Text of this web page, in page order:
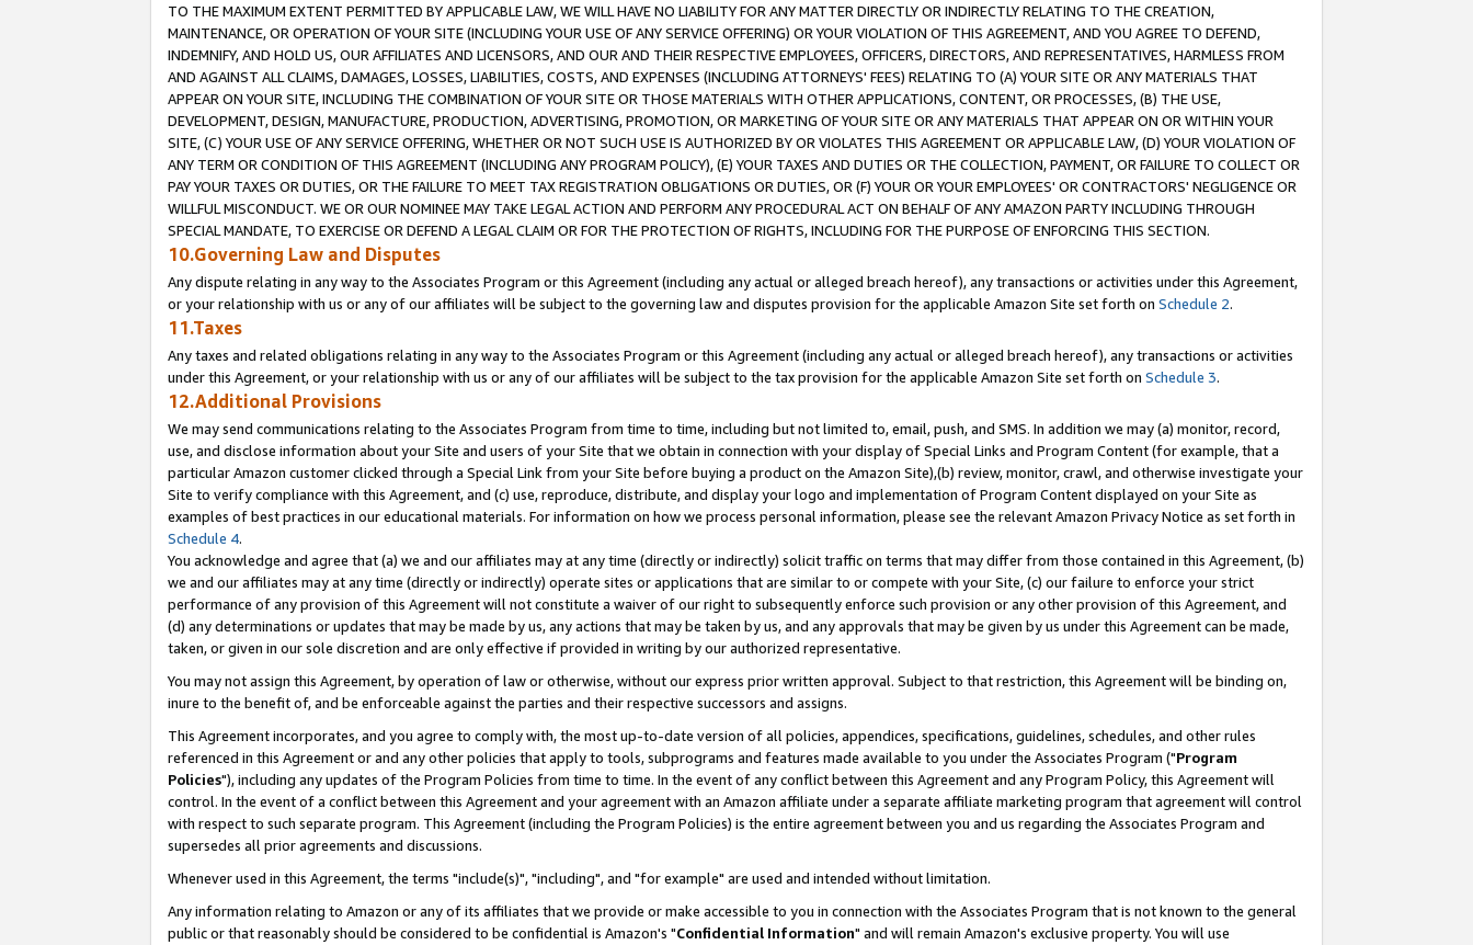
TO THE MAXIMUM EXTENT PERMITTED BY APPLICABLE LAW, WE WILL HAVE NO LIABILITY FOR ANY MATTER DIRECTLY OR INDIRECTLY RELATING TO THE CREATION,
MAINTENANCE, OR OPERATION OF YOUR SITE (INCLUDING YOUR USE OF ANY SERVICE OFFERING) OR YOUR VIOLATION OF THIS AGREEMENT, AND YOU AGREE TO DEFEND,
INDEMNIFY, AND HOLD US, OUR AFFILIATES AND LICENSORS, AND OUR AND THEIR RESPECTIVE EMPLOYEES, OFFICERS, DIRECTORS, AND REPRESENTATIVES, HARMLESS FROM
AND AGAINST ALL CLAIMS, DAMAGES, LOSSES, LIABILITIES, COSTS, AND EXPENSES (INCLUDING ATTORNEYS' FEES) RELATING TO (A) YOUR SITE OR ANY MATERIALS THAT
APPEAR ON YOUR SITE, INCLUDING THE COMBINATION OF YOUR SITE OR THOSE MATERIALS WITH OTHER APPLICATIONS, CONTENT, OR PROCESSES, (B) THE USE,
DEVELOPMENT, DESIGN, MANUFACTURE, PRODUCTION, ADVERTISING, PROMOTION, OR MARKETING OF YOUR SITE OR ANY MATERIALS THAT APPEAR ON OR WITHIN YOUR
SITE, (C) YOUR USE OF ANY SERVICE OFFERING, WHETHER OR NOT SUCH USE IS AUTHORIZED BY OR VIOLATES THIS AGREEMENT OR APPLICABLE LAW, (D) YOUR VIOLATION OF
ANY TERM OR CONDITION OF THIS AGREEMENT (INCLUDING ANY PROGRAM POLICY), (E) YOUR TAXES AND DUTIES OR THE COLLECTION, PAYMENT, OR FAILURE TO COLLECT OR
PAY YOUR TAXES OR DUTIES, OR THE FAILURE TO MEET TAX REGISTRATION OBLIGATIONS OR DUTIES, OR (F) YOUR OR YOUR EMPLOYEES' OR CONTRACTORS' NEGLIGENCE OR
WILLFUL MISCONDUCT. WE OR OUR NOMINEE MAY TAKE LEGAL ACTION AND PERFORM ANY PROCEDURAL ACT ON BEHALF OF ANY AMAZON PARTY INCLUDING THROUGH
SPECIAL MANDATE, TO EXERCISE OR DEFEND A LEGAL CLAIM OR FOR THE PROTECTION OF RIGHTS, INCLUDING FOR THE PURPOSE OF ENFORCING THIS SECTION.
10.Governing Law and Disputes
Any dispute relating in any way to the Associates Program or this Agreement (including any actual or alleged breach hereof), any transactions or activities under this Agreement,
or your relationship with us or any of our affiliates will be subject to the governing law and disputes provision for the applicable Amazon Site set forth on Schedule 2.
11.Taxes
Any taxes and related obligations relating in any way to the Associates Program or this Agreement (including any actual or alleged breach hereof), any transactions or activities
under this Agreement, or your relationship with us or any of our affiliates will be subject to the tax provision for the applicable Amazon Site set forth on Schedule 3.
12.Additional Provisions
We may send communications relating to the Associates Program from time to time, including but not limited to, email, push, and SMS. In addition we may (a) monitor, record,
use, and disclose information about your Site and users of your Site that we obtain in connection with your display of Special Links and Program Content (for example, that a
particular Amazon customer clicked through a Special Link from your Site before buying a product on the Amazon Site),(b) review, monitor, crawl, and otherwise investigate your
Site to verify compliance with this Agreement, and (c) use, reproduce, distribute, and display your logo and implementation of Program Content displayed on your Site as
examples of best practices in our educational materials. For information on how we process personal information, please see the relevant Amazon Privacy Notice as set forth in
Schedule 4.
You acknowledge and agree that (a) we and our affiliates may at any time (directly or indirectly) solicit traffic on terms that may differ from those contained in this Agreement, (b)
we and our affiliates may at any time (directly or indirectly) operate sites or applications that are similar to or compete with your Site, (c) our failure to enforce your strict
performance of any provision of this Agreement will not constitute a waiver of our right to subsequently enforce such provision or any other provision of this Agreement, and
(d) any determinations or updates that may be made by us, any actions that may be taken by us, and any approvals that may be given by us under this Agreement can be made,
taken, or given in our sole discretion and are only effective if provided in writing by our authorized representative.
You may not assign this Agreement, by operation of law or otherwise, without our express prior written approval. Subject to that restriction, this Agreement will be binding on,
inure to the benefit of, and be enforceable against the parties and their respective successors and assigns.
This Agreement incorporates, and you agree to comply with, the most up-to-date version of all policies, appendices, specifications, guidelines, schedules, and other rules
referenced in this Agreement or and any other policies that apply to tools, subprograms and features made available to you under the Associates Program ("Program
Policies"), including any updates of the Program Policies from time to time. In the event of any conflict between this Agreement and any Program Policy, this Agreement will
control. In the event of a conflict between this Agreement and your agreement with an Amazon affiliate under a separate affiliate marketing program that agreement will control
with respect to such separate program. This Agreement (including the Program Policies) is the entire agreement between you and us regarding the Associates Program and
supersedes all prior agreements and discussions.
Whenever used in this Agreement, the terms "include(s)", "including", and "for example" are used and intended without limitation.
Any information relating to Amazon or any of its affiliates that we provide or make accessible to you in connection with the Associates Program that is not known to the general
public or that reasonably should be considered to be confidential is Amazon's "Confidential Information" and will remain Amazon's exclusive property. You will use